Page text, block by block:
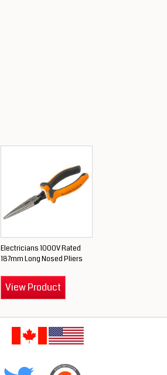
Electricians 1000V Rated
187mm Long Nosed Pliers
View Product